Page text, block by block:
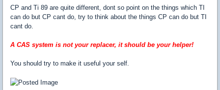
CP and Ti 89 are quite different, dont so point on the things which TI
can do but CP cant do, try to think about the things CP can do but TI
cant do.
A CAS system is not your replacer, it should be your helper!
You should try to make it useful your self.